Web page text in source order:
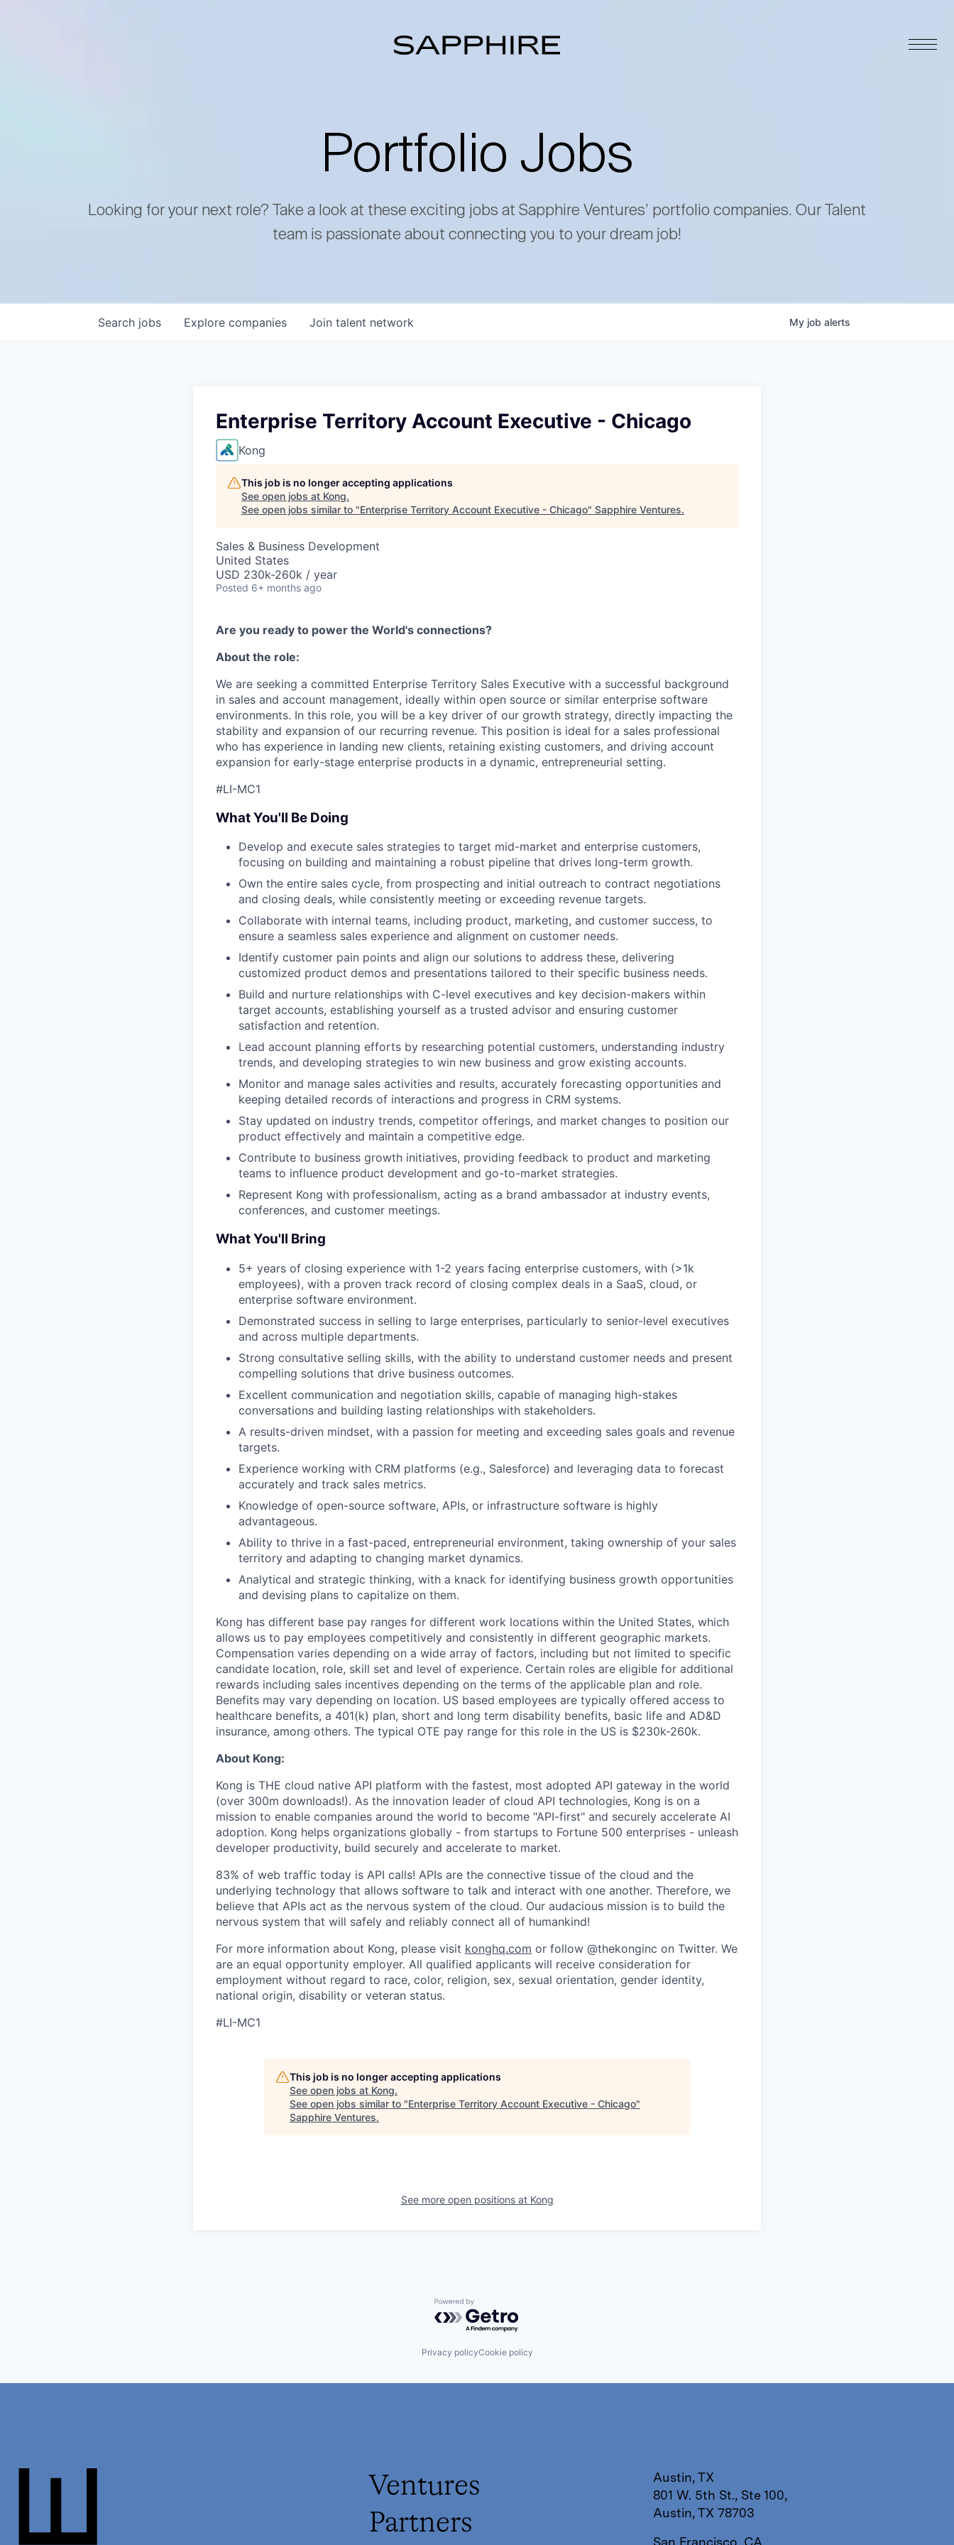
Portfolio Jobs
Looking for your next role? Take a look at these exciting jobs at Sapphire Ventures’ portfolio companies. Our Talent
team is passionate about connecting you to your dream job!
Search jobs Explore companies Join talent network My job alerts
Enterprise Territory Account Executive - Chicago
Kong
This job is no longer accepting applications
See open jobs at Kong.
See open jobs similar to "Enterprise Territory Account Executive - Chicago" Sapphire Ventures.
Sales & Business Development
United States
USD 230k-260k / year
Posted 6+ months ago
Are you ready to power the World's connections?
About the role:
We are seeking a committed Enterprise Territory Sales Executive with a successful background
in sales and account management, ideally within open source or similar enterprise software
environments. In this role, you will be a key driver of our growth strategy, directly impacting the
stability and expansion of our recurring revenue. This position is ideal for a sales professional
who has experience in landing new clients, retaining existing customers, and driving account
expansion for early-stage enterprise products in a dynamic, entrepreneurial setting.
#LI-MC1
What You'll Be Doing
Develop and execute sales strategies to target mid-market and enterprise customers,
focusing on building and maintaining a robust pipeline that drives long-term growth.
Own the entire sales cycle, from prospecting and initial outreach to contract negotiations
and closing deals, while consistently meeting or exceeding revenue targets.
Collaborate with internal teams, including product, marketing, and customer success, to
ensure a seamless sales experience and alignment on customer needs.
Identify customer pain points and align our solutions to address these, delivering
customized product demos and presentations tailored to their specific business needs.
Build and nurture relationships with C-level executives and key decision-makers within
target accounts, establishing yourself as a trusted advisor and ensuring customer
satisfaction and retention.
Lead account planning efforts by researching potential customers, understanding industry
trends, and developing strategies to win new business and grow existing accounts.
Monitor and manage sales activities and results, accurately forecasting opportunities and
keeping detailed records of interactions and progress in CRM systems.
Stay updated on industry trends, competitor offerings, and market changes to position our
product effectively and maintain a competitive edge.
Contribute to business growth initiatives, providing feedback to product and marketing
teams to influence product development and go-to-market strategies.
Represent Kong with professionalism, acting as a brand ambassador at industry events,
conferences, and customer meetings.
What You'll Bring
5+ years of closing experience with 1-2 years facing enterprise customers, with (>1k
employees), with a proven track record of closing complex deals in a SaaS, cloud, or
enterprise software environment.
Demonstrated success in selling to large enterprises, particularly to senior-level executives
and across multiple departments.
Strong consultative selling skills, with the ability to understand customer needs and present
compelling solutions that drive business outcomes.
Excellent communication and negotiation skills, capable of managing high-stakes
conversations and building lasting relationships with stakeholders.
A results-driven mindset, with a passion for meeting and exceeding sales goals and revenue
targets.
Experience working with CRM platforms (e.g., Salesforce) and leveraging data to forecast
accurately and track sales metrics.
Knowledge of open-source software, APIs, or infrastructure software is highly
advantageous.
Ability to thrive in a fast-paced, entrepreneurial environment, taking ownership of your sales
territory and adapting to changing market dynamics.
Analytical and strategic thinking, with a knack for identifying business growth opportunities
and devising plans to capitalize on them.
Kong has different base pay ranges for different work locations within the United States, which
allows us to pay employees competitively and consistently in different geographic markets.
Compensation varies depending on a wide array of factors, including but not limited to specific
candidate location, role, skill set and level of experience. Certain roles are eligible for additional
rewards including sales incentives depending on the terms of the applicable plan and role.
Benefits may vary depending on location. US based employees are typically offered access to
healthcare benefits, a 401(k) plan, short and long term disability benefits, basic life and AD&D
insurance, among others. The typical OTE pay range for this role in the US is $230k-260k.
About Kong:
Kong is THE cloud native API platform with the fastest, most adopted API gateway in the world
(over 300m downloads!). As the innovation leader of cloud API technologies, Kong is on a
mission to enable companies around the world to become "API-first" and securely accelerate AI
adoption. Kong helps organizations globally - from startups to Fortune 500 enterprises - unleash
developer productivity, build securely and accelerate to market.
83% of web traffic today is API calls! APIs are the connective tissue of the cloud and the
underlying technology that allows software to talk and interact with one another. Therefore, we
believe that APIs act as the nervous system of the cloud. Our audacious mission is to build the
nervous system that will safely and reliably connect all of humankind!
For more information about Kong, please visit konghq.com or follow @thekonginc on Twitter. We
are an equal opportunity employer. All qualified applicants will receive consideration for
employment without regard to race, color, religion, sex, sexual orientation, gender identity,
national origin, disability or veteran status.
#LI-MC1
This job is no longer accepting applications
See open jobs at Kong.
See open jobs similar to "Enterprise Territory Account Executive - Chicago"
Sapphire Ventures.
See more open positions at Kong
Powered by Getro.com
Privacy policyCookie policy
Ventures
Partners
Austin, TX
801 W. 5th St., Ste 100,
Austin, TX 78703